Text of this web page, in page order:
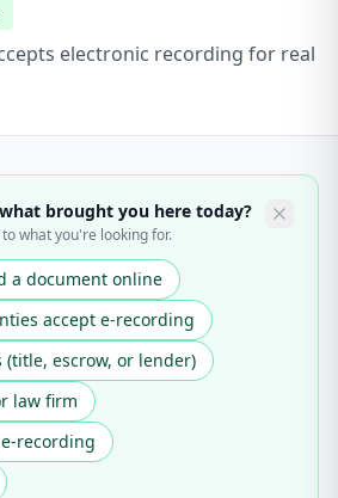
electronic recording for real
brought you here today?
what you're looking for.
a document online
accept e-recording
escrow, or lender)
law firm
recording